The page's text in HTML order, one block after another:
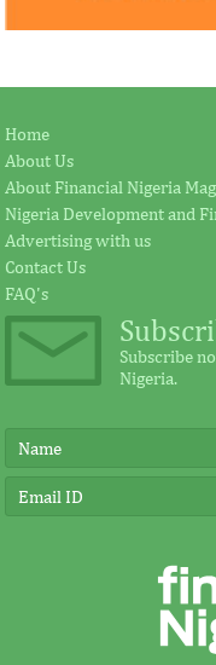
Home
About Us
About Financial Nigeria
Nigeria Development and
Advertising with us
Contact Us
FAQ's
Subscribe
Nigeria.